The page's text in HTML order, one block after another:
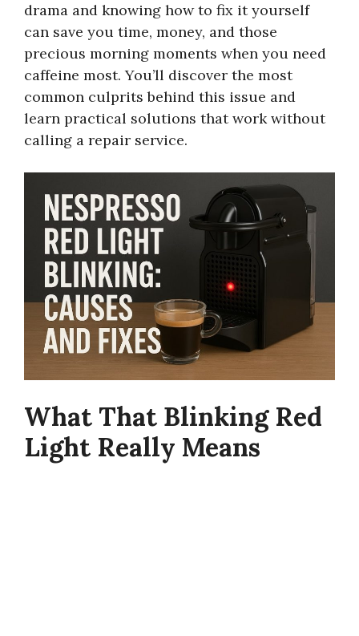
drama and knowing how to fix it yourself
can save you time, money, and those
precious morning moments when you need
caffeine most. You’ll discover the most
common culprits behind this issue and
learn practical solutions that work without
calling a repair service.
What That Blinking Red
Light Really Means